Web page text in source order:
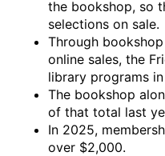
the bookshop, so
selections on sale.
Through
online sales, the
library programs
The bookshop
of that total last
In 2025,
over $2,000.